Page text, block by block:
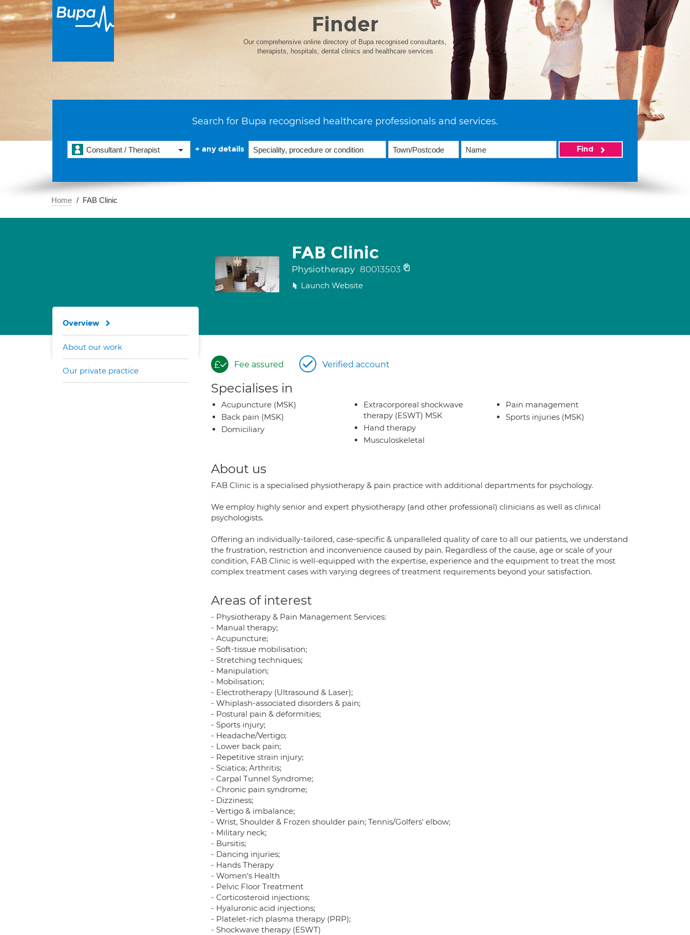
Finder
Our comprehensive online directory of Bupa recognised consultants,
therapists, hospitals, dental clinics and healthcare services
Search for Bupa recognised healthcare professionals and services.
Consultant / Therapist + any details Find
Home FAB Clinic
FAB Clinic
Physiotherapy 80013503
Launch Website
Fee assured Verified account
Specialises in
Acupuncture (MSK)
Back pain (MSK)
Domiciliary
Extracorporeal shockwave
therapy (ESWT) MSK
Hand therapy
Musculoskeletal
Pain management
Sports injuries (MSK)
About us
FAB Clinic is a specialised physiotherapy & pain practice with additional departments for psychology.
We employ highly senior and expert physiotherapy (and other professional) clinicians as well as clinical
psychologists.
Offering an individually-tailored, case-specific & unparalleled quality of care to all our patients, we understand
the frustration, restriction and inconvenience caused by pain. Regardless of the cause, age or scale of your
condition, FAB Clinic is well-equipped with the expertise, experience and the equipment to treat the most
complex treatment cases with varying degrees of treatment requirements beyond your satisfaction.
Areas of interest
- Physiotherapy & Pain Management Services:
- Manual therapy;
- Acupuncture;
- Soft-tissue mobilisation;
- Stretching techniques;
- Manipulation;
- Mobilisation;
- Electrotherapy (Ultrasound & Laser);
- Whiplash-associated disorders & pain;
- Postural pain & deformities;
- Sports injury;
- Headache/Vertigo;
- Lower back pain;
- Repetitive strain injury;
- Sciatica; Arthritis;
- Carpal Tunnel Syndrome;
- Chronic pain syndrome;
- Dizziness;
- Vertigo & imbalance;
- Wrist, Shoulder & Frozen shoulder pain; Tennis/Golfers' elbow;
- Military neck;
- Bursitis;
- Dancing injuries;
- Hands Therapy
- Women's Health
- Pelvic Floor Treatment
- Corticosteroid injections;
- Hyaluronic acid injections;
- Platelet-rich plasma therapy (PRP);
- Shockwave therapy (ESWT)
Overview
About our work
Our private practice